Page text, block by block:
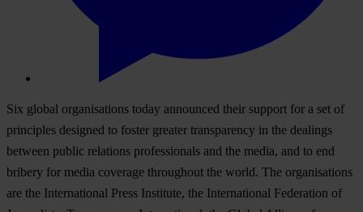
Six global organisations today announced their support for a set of
principles designed to foster greater transparency in the dealings
between public relations professionals and the media, and to end
bribery for media coverage throughout the world. The organisations
are the International Press Institute, the International Federation of